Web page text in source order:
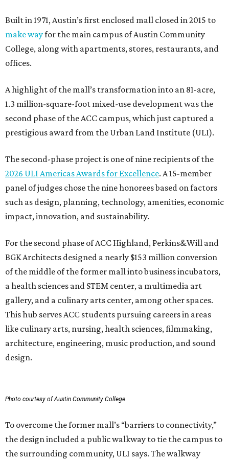
Built in 1971, Austin’s first enclosed mall closed in 2015 to
make wayfor the main campus of Austin Community
College, along with apartments, stores, restaurants, and
offices.
A highlight of the mall’s transformation into an 81-acre,
1.3 million-square-foot mixed-use development was the
second phase of the ACC campus, which just captured a
prestigious award from the Urban Land Institute (ULI).
The second-phase project is one of nine recipients of the
2026 ULI Americas Awards for Excellence. A 15-member
panel of judges chose the nine honorees based on factors
such as design, planning, technology, amenities, economic
impact, innovation, and sustainability.
For the second phase of ACC Highland, Perkins&Will and
BGK Architects designed a nearly $153 million conversion
of the middle of the former mall into business incubators,
a health sciences and STEM center, a multimedia art
gallery, and a culinary arts center, among other spaces.
This hub serves ACC students pursuing careers in areas
like culinary arts, nursing, health sciences, filmmaking,
architecture, engineering, music production, and sound
design.
Photo courtesy of Austin Community College
To overcome the former mall’s “barriers to connectivity,”
the design included a public walkway to tie the campus to
the surrounding community, ULI says. The walkway